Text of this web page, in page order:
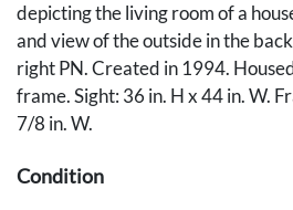
depicting the living room of a
and view of the outside in the
right PN. Created in 1994.
frame. Sight: 36 in. H x 44 in. W.
7/8 in. W.
Condition